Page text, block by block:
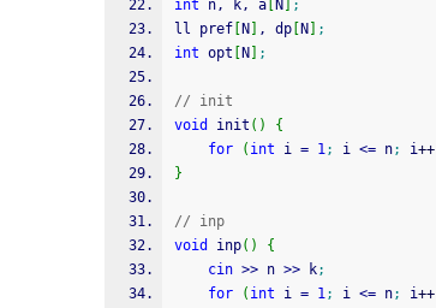
int n, k, a N
;
ll pref
N , dp N
;
int opt N ;
// init
void
init ( )
{
for
( int i = 1; i <= n; i++
}
// inp
void
inp( )
{
cin >> n >> k;
for
( int i = 1; i <= n; i++